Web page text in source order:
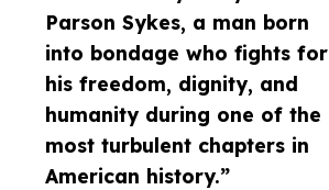
Parson Sykes, a man born
into bondage who fights for
his freedom, dignity, and
humanity during one of the
most turbulent chapters in
American history.”